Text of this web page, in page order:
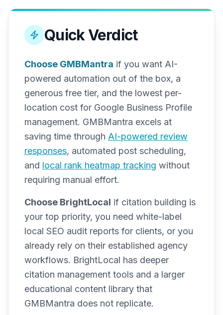
Quick Verdict
Choose GMBMantra if you want AI-
powered automation out of the box, a
generous free tier, and the lowest per-
location cost for Google Business Profile
management. GMBMantra excels at
saving time through AI-powered review
responses, automated post scheduling,
and local rank heatmap tracking without
requiring manual effort.
Choose BrightLocal if citation building is
your top priority, you need white-label
local SEO audit reports for clients, or you
already rely on their established agency
workflows. BrightLocal has deeper
citation management tools and a larger
educational content library that
GMBMantra does not replicate.